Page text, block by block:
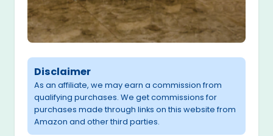
Disclaimer
As an affiliate, we may earn a commission from
qualifying purchases. We get commissions for
purchases made through links on this website from
Amazon and other third parties.